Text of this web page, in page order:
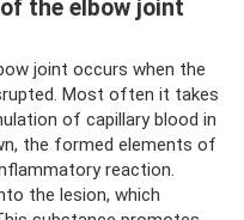
the elbow joint
joint occurs when the
Most often it takes
of capillary blood in
the formed elements of
reaction.
the lesion, which